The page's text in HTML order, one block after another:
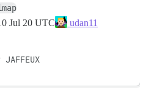
Jul 20 UTC
udan11